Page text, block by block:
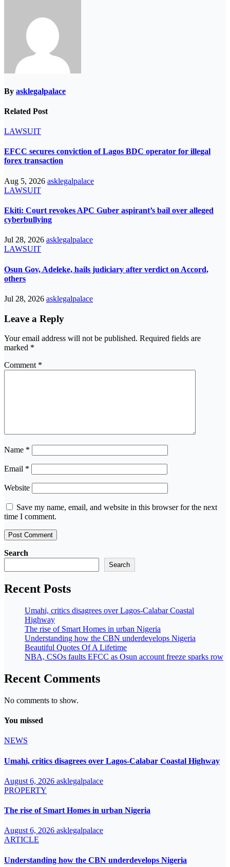
By asklegalpalace
Related Post
LAWSUIT
EFCC secures conviction of Lagos BDC operator for illegal
forex transaction
Aug 5, 2026 asklegalpalace
LAWSUIT
Ekiti: Court revokes APC Guber aspirant’s bail over alleged
cyberbullying
Jul 28, 2026 asklegalpalace
LAWSUIT
Osun Gov, Adeleke, hails judiciary after verdict on Accord,
others
Jul 28, 2026 asklegalpalace
Leave a Reply
Your email address will not be published. Required fields are
marked *
Comment *
Name *
Email *
Website
Save my name, email, and website in this browser for the next
time I comment.
Search
Search
Recent Posts
Umahi, critics disagrees over Lagos-Calabar Coastal
Highway
The rise of Smart Homes in urban Nigeria
Understanding how the CBN underdevelops Nigeria
Beautiful Quotes Of A Lifetime
NBA, CSOs faults EFCC as Osun account freeze sparks row
Recent Comments
No comments to show.
You missed
NEWS
Umahi, critics disagrees over Lagos-Calabar Coastal Highway
August 6, 2026 asklegalpalace
PROPERTY
The rise of Smart Homes in urban Nigeria
August 6, 2026 asklegalpalace
ARTICLE
Understanding how the CBN underdevelops Nigeria